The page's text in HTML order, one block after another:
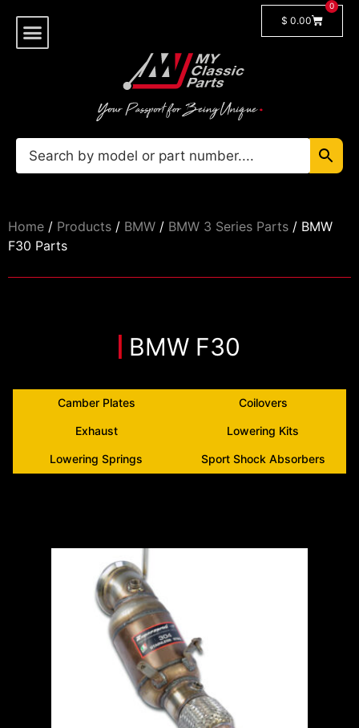
$ 0.00
0
Home / Products / BMW / BMW 3 Series Parts / BMW
F30 Parts
BMW F30
Camber Plates Coilovers
Exhaust Lowering Kits
Lowering Springs Sport Shock Absorbers